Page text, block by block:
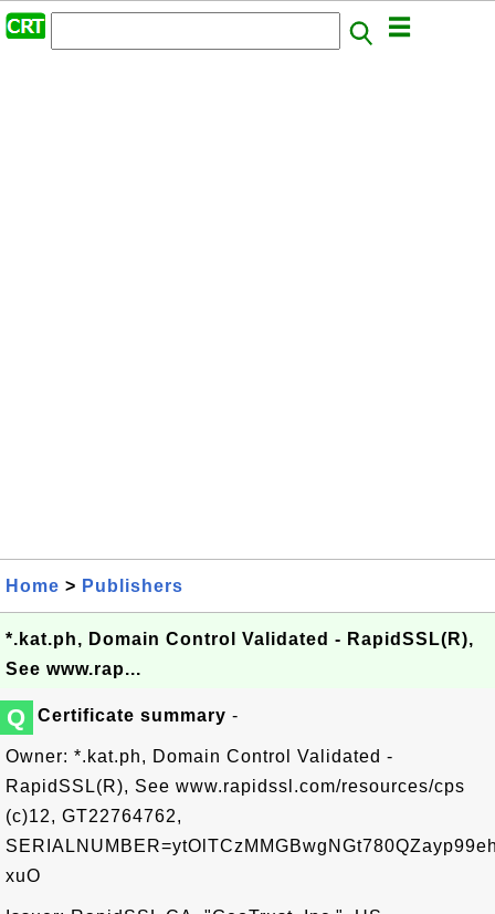
Home > Publishers
*.kat.ph, Domain Control Validated - RapidSSL(R),
See www.rap...
Q Certificate summary -
Owner: *.kat.ph, Domain Control Validated -
RapidSSL(R), See www.rapidssl.com/resources/cps
(c)12, GT22764762,
xuO